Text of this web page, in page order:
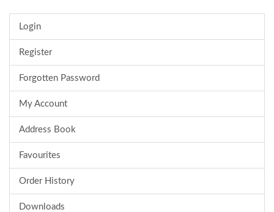
Login
Register
Forgotten Password
My Account
Address Book
Favourites
Order History
Downloads